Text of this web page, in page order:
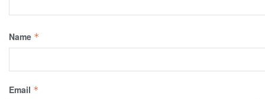
Name *
Email *